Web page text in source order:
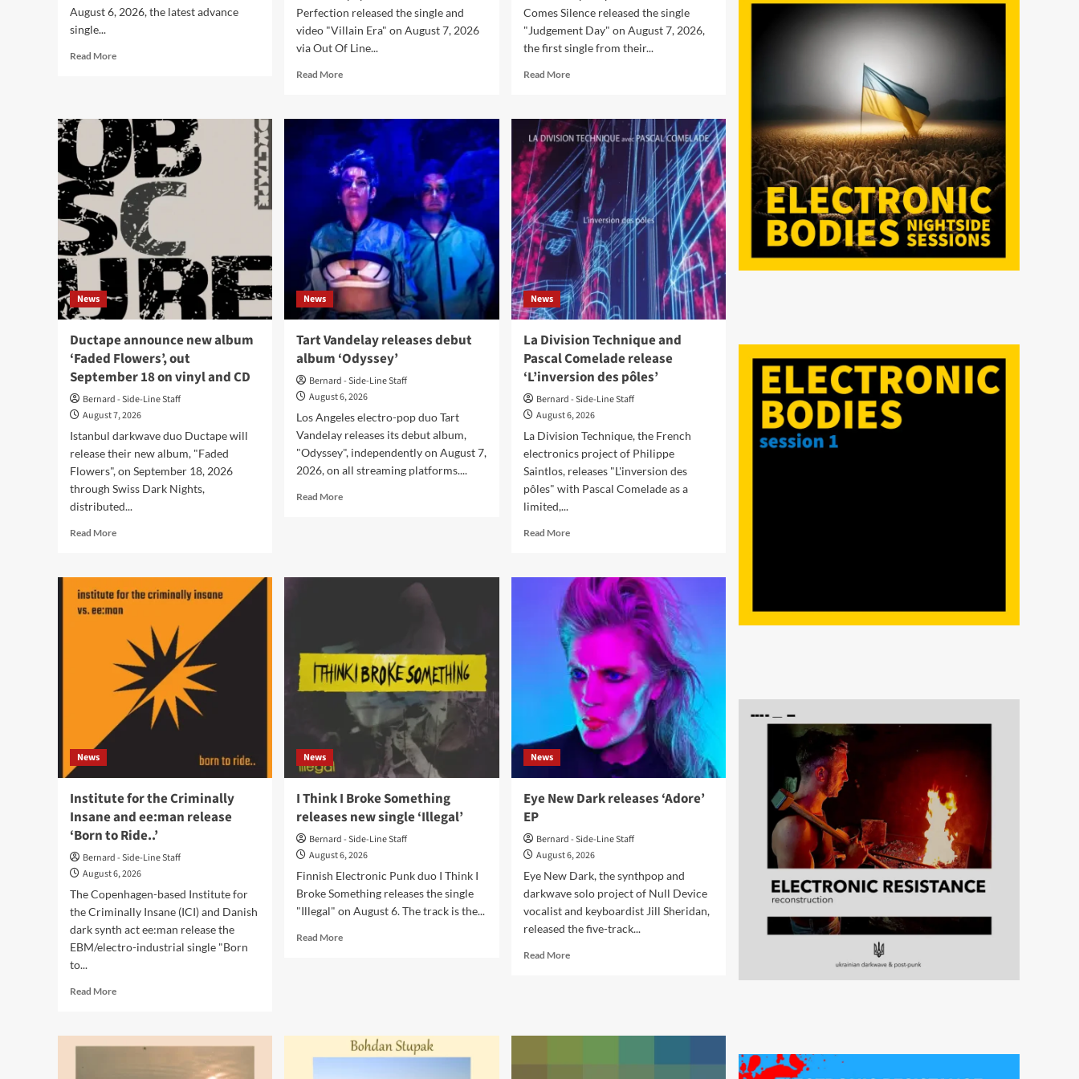
August 6, 2026, the latest advance
single...
Read MoreRead
lyric
video
for
new
single
‘Silk
Skin’
Perfection released the single and
video "Villain Era" on August 7, 2026
via Out Of Line...
Read MoreRead
Aesthetic
Perfection
release
new
single
and
video
‘Villain
Era’
Comes Silence released the single
"Judgement Day" on August 7, 2026,
the first single from their...
Read MoreRead
Then
Comes
Silence
release
‘Judgement
Day’,
announce
album
‘Requiem
Ballroom’
News
Ductape announce new album
‘Faded Flowers’, out
September 18 on vinyl and CD
Bernard - Side-Line Staff
August 7, 2026
Istanbul darkwave duo Ductape will
release their new album, "Faded
Flowers", on September 18, 2026
through Swiss Dark Nights,
distributed...
Read MoreRead
Ductape
announce
new
‘Faded
Flowers’,
out
September
on
vinyl
News
Tart Vandelay releases debut
album ‘Odyssey’
Bernard - Side-Line Staff
August 6, 2026
Los Angeles electro-pop duo Tart
Vandelay releases its debut album,
"Odyssey", independently on August 7,
2026, on all streaming platforms....
Read MoreRead
News
La Division Technique and
Pascal Comelade release
‘L’inversion des pôles’
Bernard - Side-Line Staff
August 6, 2026
La Division Technique, the French
electronics project of Philippe
Saintlos, releases "L'inversion des
pôles" with Pascal Comelade as a
limited,...
Read MoreRead
La
Division
Technique
and
Pascal
Comelade
release
‘L’inversion
des
pôles’
News
Institute for the Criminally
Insane and ee:man release
‘Born to Ride..’
Bernard - Side-Line Staff
August 6, 2026
The Copenhagen-based Institute for
the Criminally Insane (ICI) and Danish
dark synth act ee:man release the
EBM/electro-industrial single "Born
to...
Read MoreRead
Institute
for
News
I Think I Broke Something
releases new single ‘Illegal’
Bernard - Side-Line Staff
August 6, 2026
Finnish Electronic Punk duo I Think I
Broke Something releases the single
"Illegal" on August 6. The track is the...
Read MoreRead
Something
releases
News
Eye New Dark releases ‘Adore’
EP
Bernard - Side-Line Staff
August 6, 2026
Eye New Dark, the synthpop and
darkwave solo project of Null Device
vocalist and keyboardist Jill Sheridan,
released the five-track...
Read MoreRead